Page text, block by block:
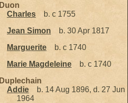
Duon
Charles
b. c 1755
Jean Simon
b. 30 Apr 1817
Marguerite
b. c 1740
Marie Magdeleine
b. c 1740
Duplechain
Addie
b. 14 Aug 1896, d. 27 Jun
1964